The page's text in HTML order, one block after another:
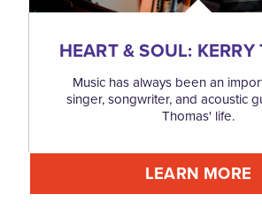
HEART & SOUL:
Music has always been an
singer, songwriter, and acoustic
Thomas' life.
LEARN MORE